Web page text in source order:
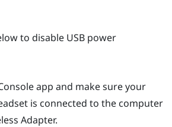
to disable USB power
app and make sure your
is connected to the computer
Adapter.